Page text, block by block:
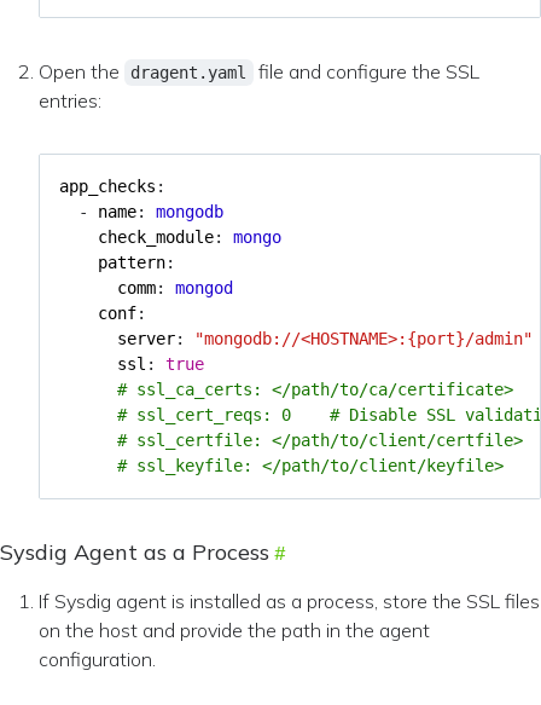
Open the dragent.yaml
file and configure the SSL
entries:
app_checks :
- name:
mongodb
check_module:
mongo
pattern:
comm:
mongod
conf:
server:
"mongodb://<HOSTNAME>:{port}/admin"
ssl :
true
# ssl_ca_certs: </path/to/ca/certificate>
# ssl_cert_reqs: 0    # Disable SSL
# ssl_certfile: </path/to/client/certfile>
# ssl_keyfile: </path/to/client/keyfile>
Sysdig Agent as a Process
If Sysdig agent is installed as a process, store the SSL files
on the host and provide the path in the agent
configuration.